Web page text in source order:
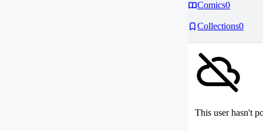
Comics0
Collections0
This user hasn't